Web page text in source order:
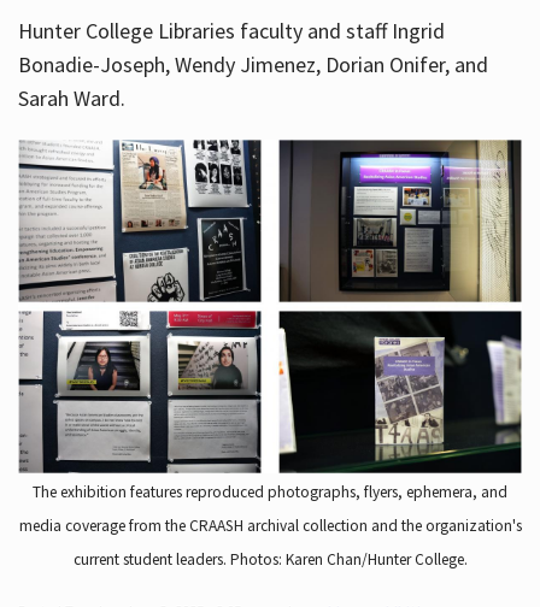
Hunter College Libraries faculty and staff Ingrid
Bonadie-Joseph, Wendy Jimenez, Dorian Onifer, and
Sarah Ward.
The exhibition features reproduced photographs, flyers, ephemera, and
media coverage from the CRAASH archival collection and the organization's
current student leaders. Photos: Karen Chan/Hunter College.